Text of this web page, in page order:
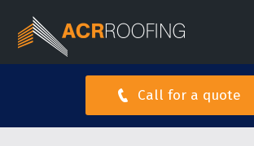
Call for a quote